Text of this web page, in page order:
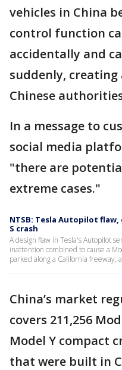
vehicles in China
control function
accidentally and
suddenly, creating
Chinese
In a message to
social media
"there are
extreme cases."
NTSB: Tesla Autopilot
S crash
A design flaw in Tesla's Autopilot
inattention combined to cause a
parked along a California freeway,
China’s market
covers 211,256
Model Y compact
that were built in